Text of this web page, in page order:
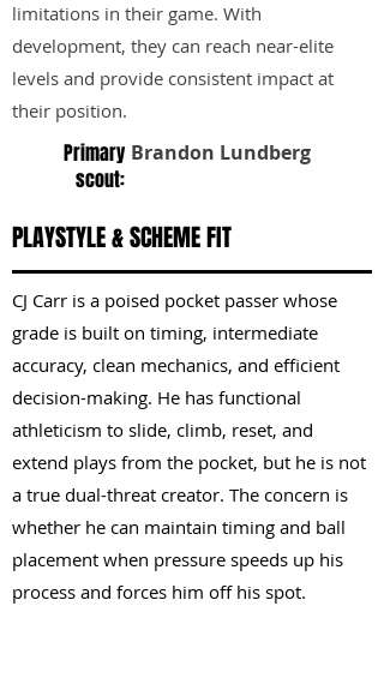
limitations in their game. With
development, they can reach near-elite
levels and provide consistent impact at
their position.
Primary
scout:
Brandon Lundberg
PLAYSTYLE & SCHEME FIT
CJ Carr is a poised pocket passer whose
grade is built on timing, intermediate
accuracy, clean mechanics, and efficient
decision-making. He has functional
athleticism to slide, climb, reset, and
extend plays from the pocket, but he is not
a true dual-threat creator. The concern is
whether he can maintain timing and ball
placement when pressure speeds up his
process and forces him off his spot.